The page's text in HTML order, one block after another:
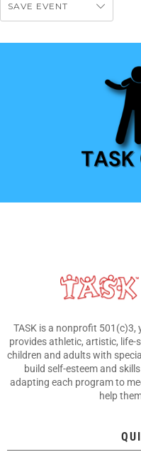
SAVE EVENT
TASK is a nonprofit
provides athletic, artistic,
children and adults with
build self-esteem and
adapting each program to
help